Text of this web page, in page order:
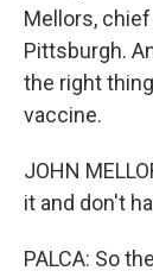
Mellors,
Pittsburgh.
the right
vaccine.
JOHN
it and don't
PALCA: So